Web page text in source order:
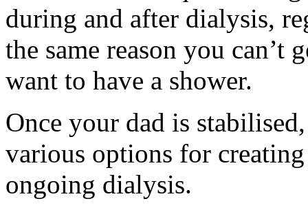
during and after dialysis,
the same reason you
want to have a shower.
Once your dad is
various options for creating
ongoing dialysis.